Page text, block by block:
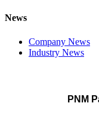
News
Company News
Industry News
PNM